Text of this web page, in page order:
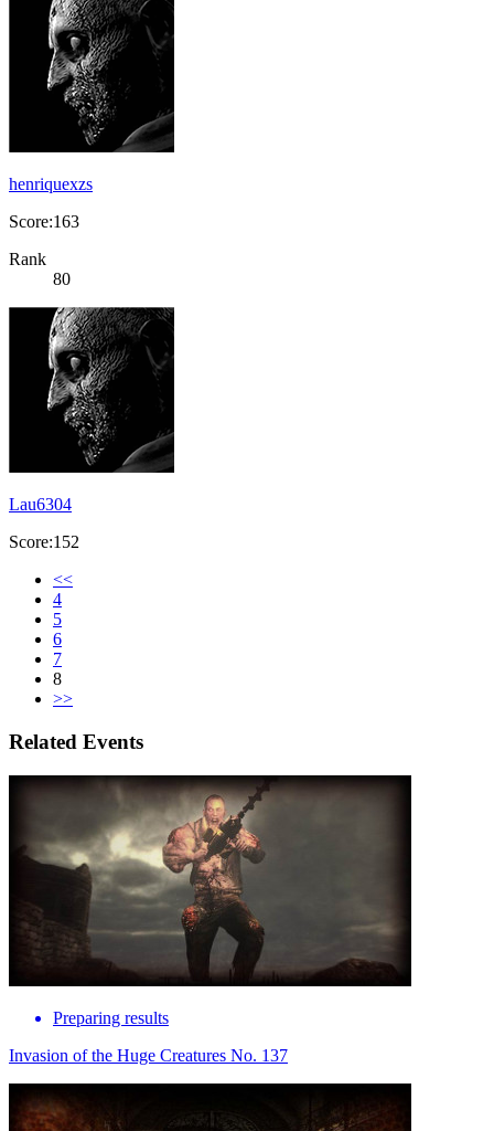
henriquexzs
Score:163
Rank
80
Lau6304
Score:152
<<
4
5
6
7
8
>>
Related Events
Preparing results
Invasion of the Huge Creatures No. 137